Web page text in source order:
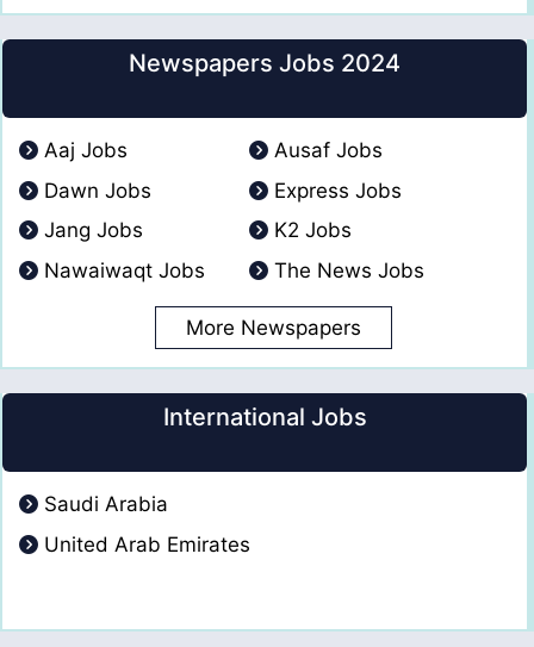
Newspapers Jobs 2024
Aaj Jobs
Ausaf Jobs
Dawn Jobs
Express Jobs
Jang Jobs
K2 Jobs
Nawaiwaqt Jobs
The News Jobs
More Newspapers
International Jobs
Saudi Arabia
United Arab Emirates